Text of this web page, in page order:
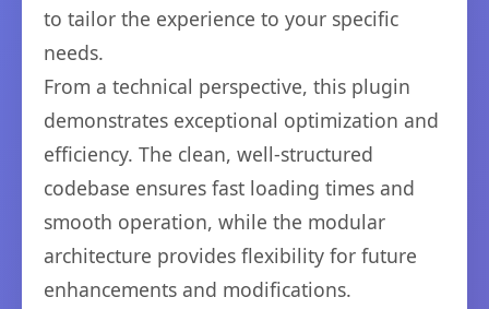
to tailor the experience to your specific
needs.
From a technical perspective, this plugin
demonstrates exceptional optimization and
efficiency. The clean, well-structured
codebase ensures fast loading times and
smooth operation, while the modular
architecture provides flexibility for future
enhancements and modifications.